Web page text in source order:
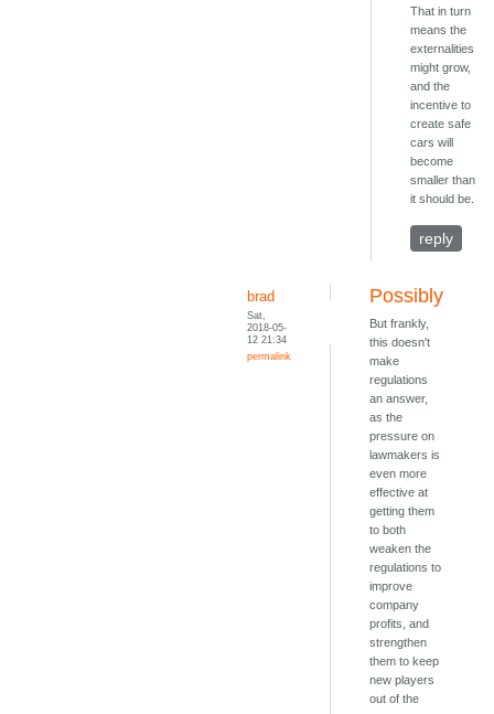
That in turn
means the
externalities
might grow,
and the
incentive to
create safe
cars will
become
smaller than
it should be.
reply
brad
Sat,
2018-05-
12 21:34
permalink
Possibly
But frankly,
this doesn't
make
regulations
an answer,
as the
pressure on
lawmakers is
even more
effective at
getting them
to both
weaken the
regulations to
improve
company
profits, and
strengthen
them to keep
new players
out of the